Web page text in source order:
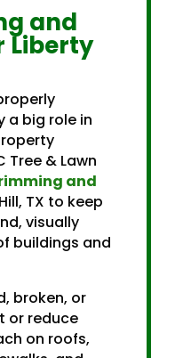
and
Liberty
a big role in
& Lawn
and
TX to keep
visually
buildings and
broken, or
or reduce
on roofs,